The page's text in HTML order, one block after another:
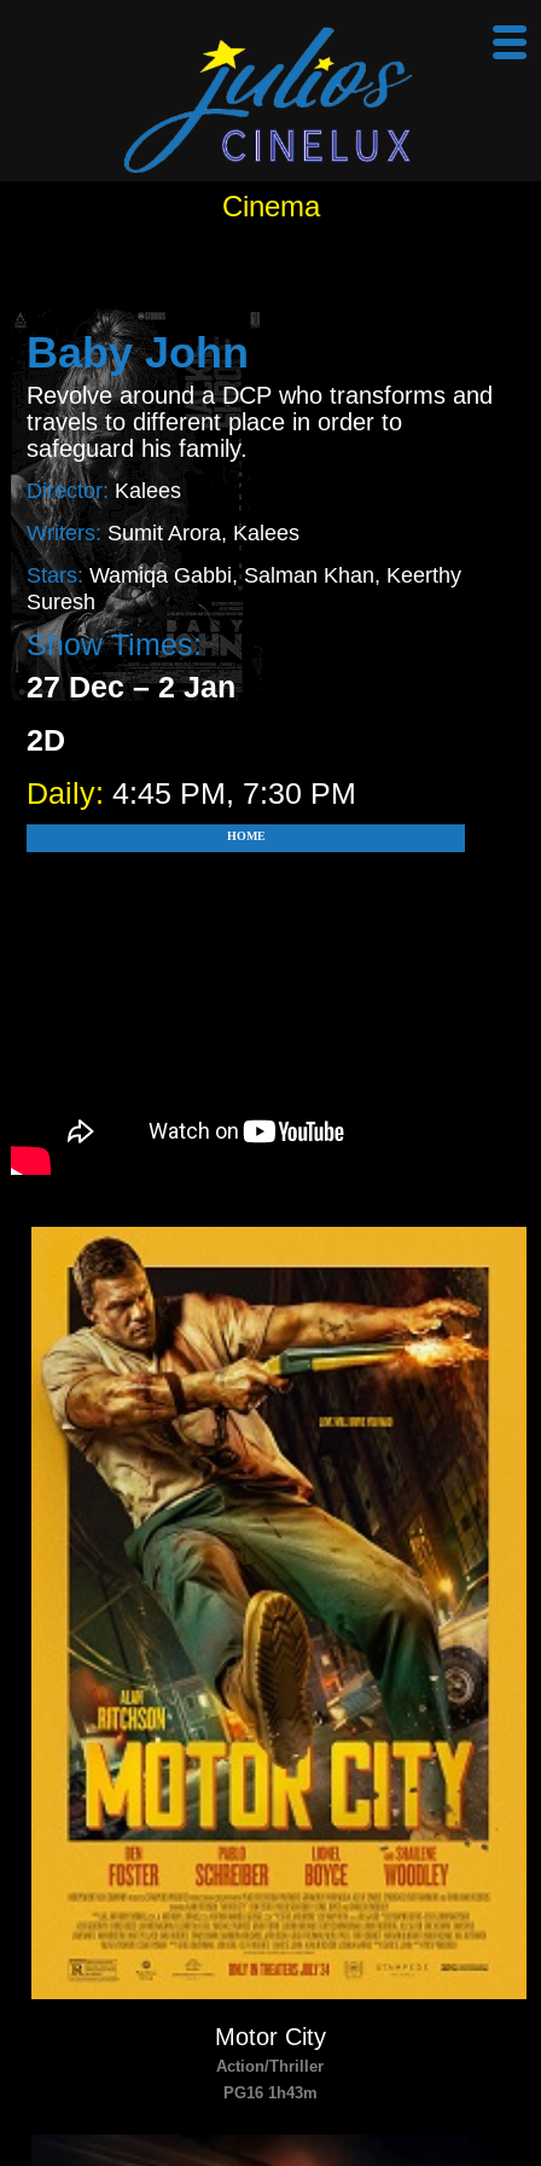
Cinema
Baby John
Revolve around a DCP who transforms and
travels to different place in order to
safeguard his family.
Director: Kalees
Writers: Sumit Arora, Kalees
Stars:Wamiqa Gabbi, Salman Khan, Keerthy
Suresh
Show Times:
27 Dec – 2 Jan
2D
Daily:4:45 PM, 7:30 PM
HOME
Motor City
Action/Thriller
PG16 1h43m